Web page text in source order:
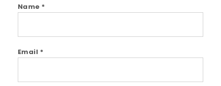
Name *
Email *